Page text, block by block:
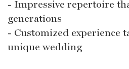
- Impressive repertoire
generations
- Customized experience
unique wedding